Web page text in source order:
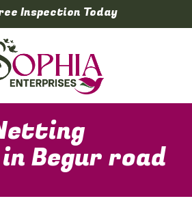
Inspection Today
Begur road